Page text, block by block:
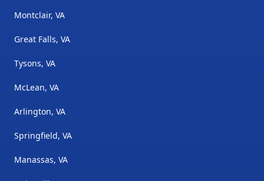
Montclair, VA
Great Falls, VA
Tysons, VA
McLean, VA
Arlington, VA
Springfield, VA
Manassas, VA